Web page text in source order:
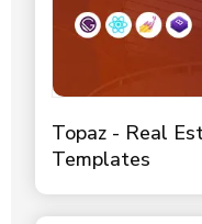
Topaz - Real
Templates